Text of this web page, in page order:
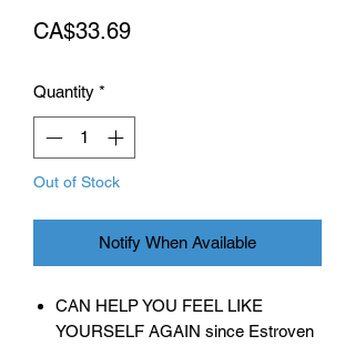
CA$33.69Price
Quantity *
Out of Stock
Notify When Available
CAN HELP YOU FEEL LIKE
YOURSELF AGAIN since Estroven